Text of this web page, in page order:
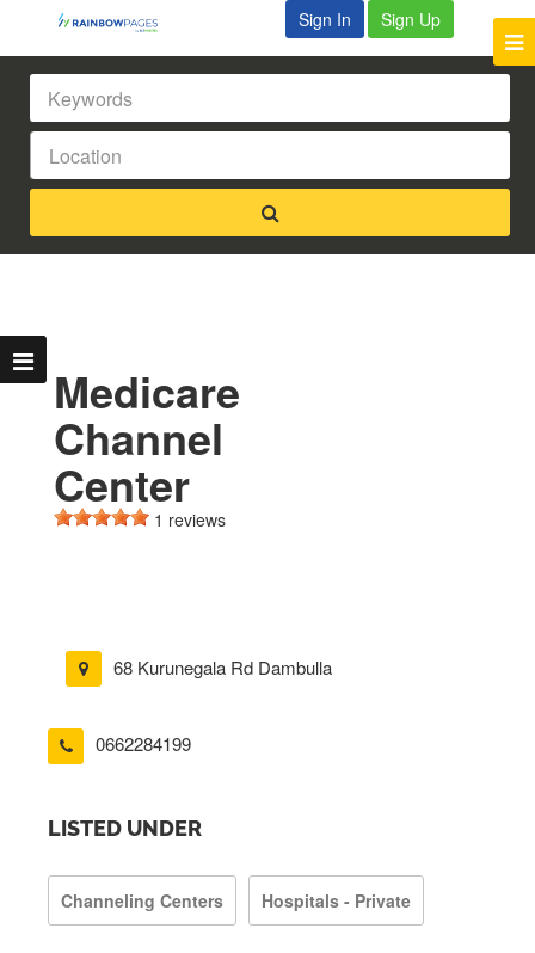
Sign In Sign Up
Medicare
Channel
Center
1 reviews
68 Kurunegala Rd Dambulla
0662284199
LISTED UNDER
Channeling Centers Hospitals - Private